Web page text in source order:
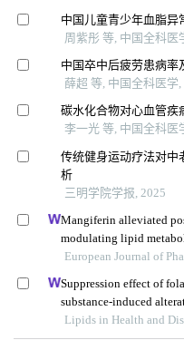
中国儿童青少年血脂异
周紫彤 等, 中国全科医
中国卒中后疲劳患病率
薛超 等, 中国全科医学,
碳水化合物对心血管疾
李一光 等, 中国全科医
传统健身运动疗法对中
析
三明学院学报, 2025
Mangiferin alleviated
modulating lipid
ischemia/reperfusion rats
European Journal of
Suppression effect of
substance-induced
atherogenic index of
Lipids in Health and